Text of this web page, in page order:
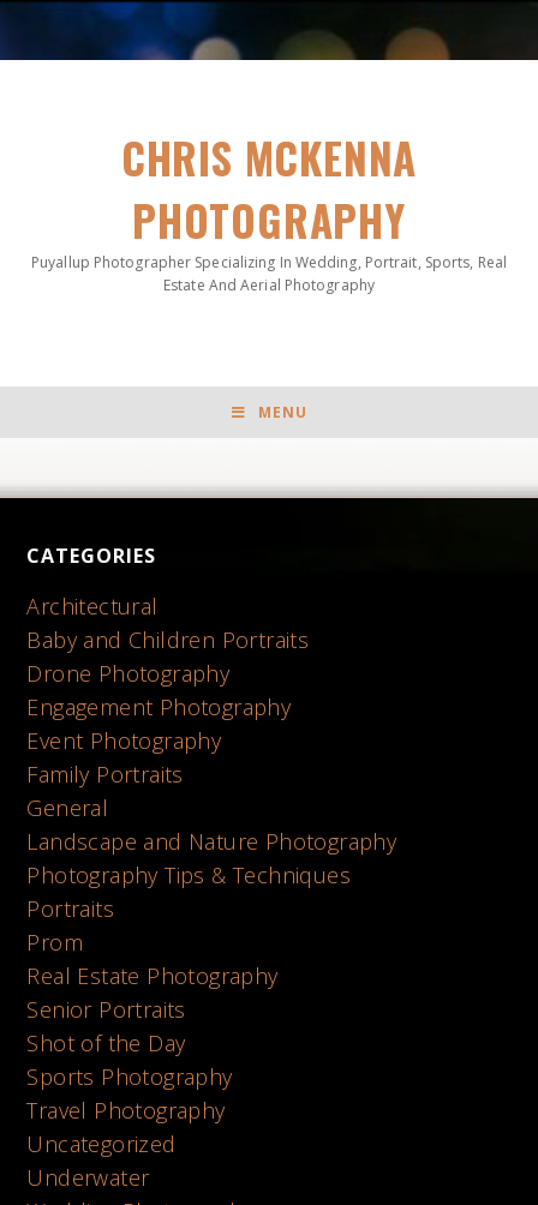
CHRIS MCKENNA
PHOTOGRAPHY
Puyallup Photographer Specializing In Wedding, Portrait, Sports, Real
Estate And Aerial Photography
MENU
CATEGORIES
Architectural
Baby and Children Portraits
Drone Photography
Engagement Photography
Event Photography
Family Portraits
General
Landscape and Nature Photography
Photography Tips & Techniques
Portraits
Prom
Real Estate Photography
Senior Portraits
Shot of the Day
Sports Photography
Travel Photography
Uncategorized
Underwater